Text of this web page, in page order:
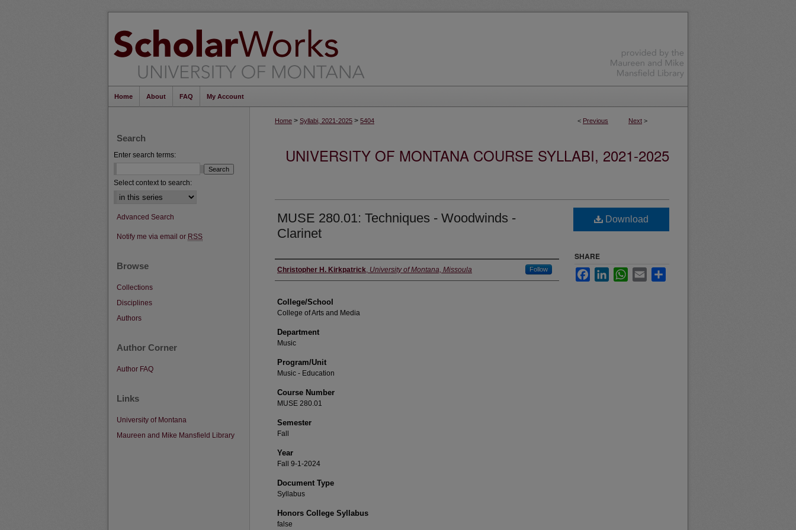
Home About FAQ My Account
< Previous Next >
Home > Syllabi, 2021-2025 > 5404
UNIVERSITY OF MONTANA COURSE SYLLABI, 2021-2025
MUSE 280.01: Techniques - Woodwinds -
Clarinet
Instructor
Christopher H. Kirkpatrick, University of Montana, Missoula Follow
College/School
College of Arts and Media
Department
Music
Program/Unit
Music - Education
Course Number
MUSE 280.01
Semester
Fall
Year
Fall 9-1-2024
Document Type
Syllabus
Honors College Syllabus
false
Download
SHARE
FacebookLinkedInWhatsApp
Email
Search
Enter search terms:
Select context to search:
Advanced Search
Notify me via email or RSS
Browse
Collections
Disciplines
Authors
Author Corner
Author FAQ
Links
University of Montana
Maureen and Mike Mansfield Library